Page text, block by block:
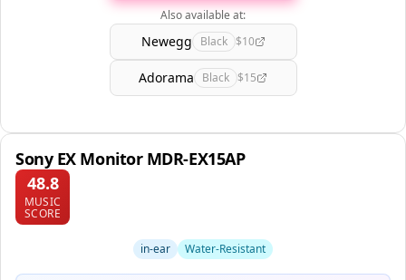
Also available at:
Newegg Black $10
Adorama Black $15
Sony EX Monitor MDR-EX15AP
48.8
MUSIC
SCORE
in-ear Water-Resistant